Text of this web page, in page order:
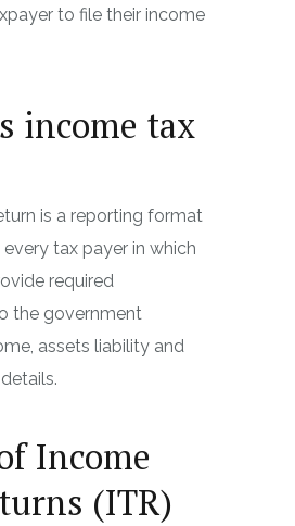
to file their income
income tax
is a reporting format
tax payer in which
required
the government
assets liability and
Income
(ITR)